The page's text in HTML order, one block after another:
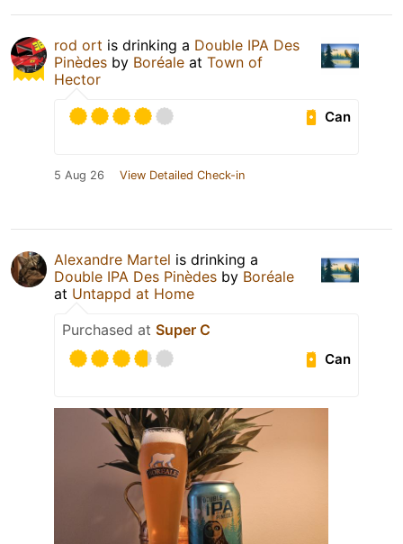
rod ort is drinking a Double IPA Des
Pinèdes by Boréale at Town of
Hector
Can
5 Aug 26 View Detailed Check-in
Alexandre Martel is drinking a
Double IPA Des Pinèdes by Boréale
at Untappd at Home
Purchased at Super C
Can